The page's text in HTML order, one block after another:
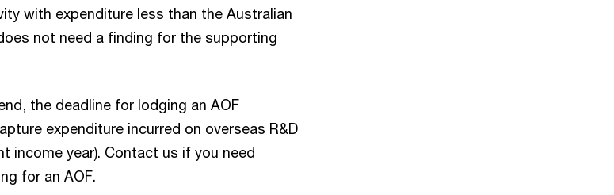
with expenditure less than the Australian
not need a finding for the supporting
the deadline for lodging an AOF
expenditure incurred on overseas R&D
income year). Contact us if you need
for an AOF.